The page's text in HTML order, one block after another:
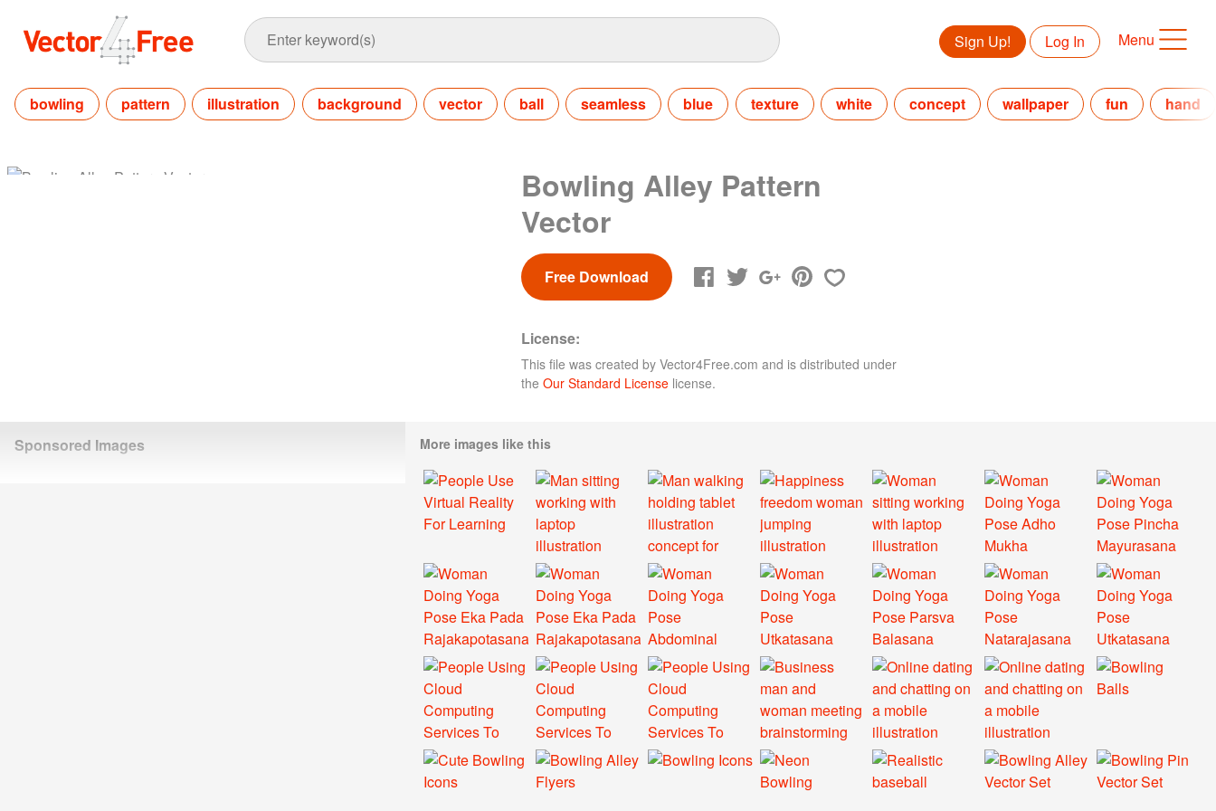
Sign Up! Log In Menu
bowling pattern illustration background vector ball seamless blue texture white concept wallpaper fun hand
Bowling Alley Pattern
Vector
Free Download
License:
This file was created by Vector4Free.com and is distributed under
the Our Standard License license.
Sponsored Images More images like this